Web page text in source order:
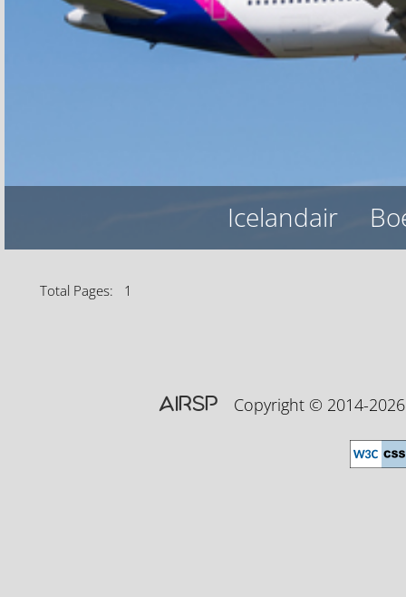
Icelandair
Total Pages: 1
AIRSPCopyright © 2014-